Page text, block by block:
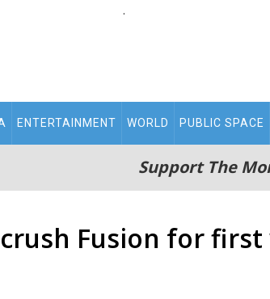
.
ENTERTAINMENT WORLD PUBLIC SPACE
Support The
crush Fusion for